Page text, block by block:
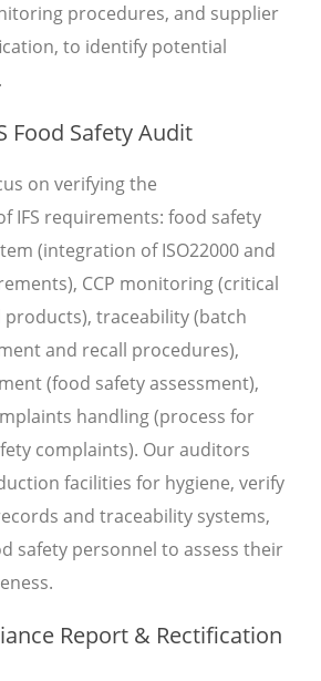
procedures, and supplier
to identify potential
Food Safety Audit
on verifying the
IFS requirements: food safety
(integration of ISO22000 and
CCP monitoring (critical
traceability (batch
and recall procedures),
(food safety assessment),
handling (process for
complaints). Our auditors
facilities for hygiene, verify
and traceability systems,
safety personnel to assess their
Report & Rectification